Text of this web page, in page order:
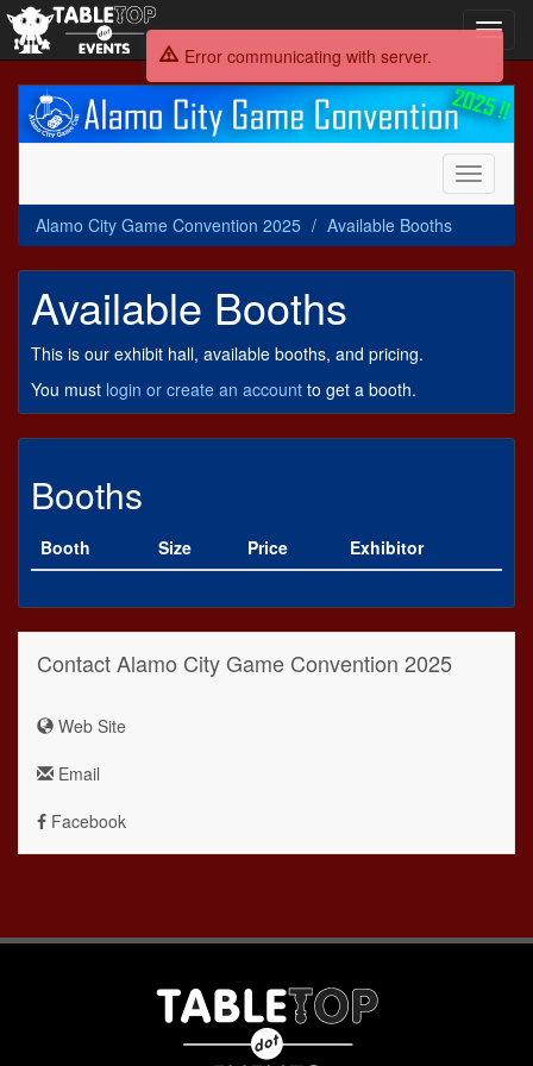
Alamo
City
Game
Toggle
Alamo City Game Convention 2025
Available Booths
Available Booths
This is our exhibit hall, available booths, and pricing.
You must login or create an account to get a booth.
Booths
Booth Size Price Exhibitor
Contact Alamo City Game Convention 2025
Web Site
Email
Facebook
Error communicating with server.